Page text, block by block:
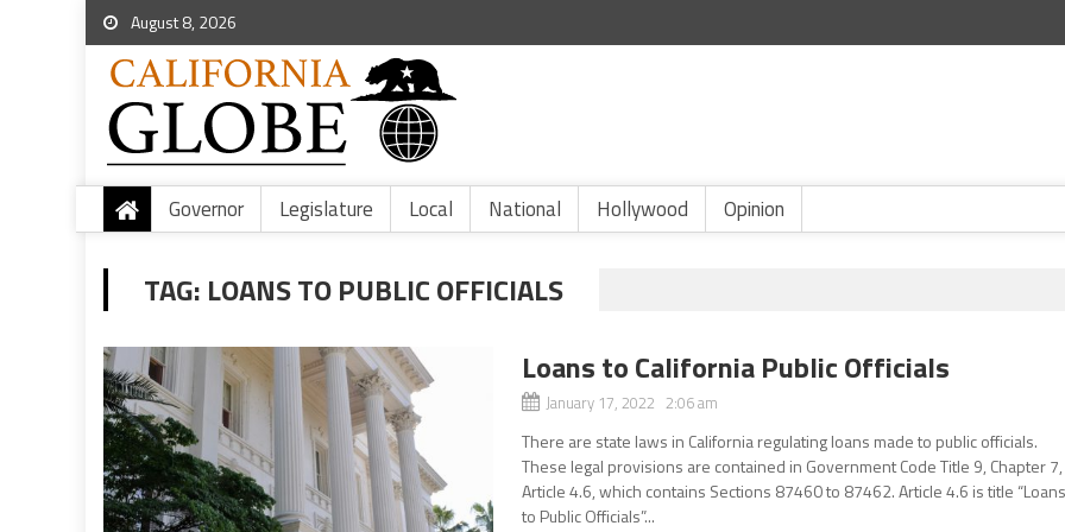
August 8, 2026
Governor Legislature Local National Hollywood Opinion
TAG: LOANS TO PUBLIC OFFICIALS
Loans to California Public Officials
January 17, 2022 2:06 am
There are state laws in California regulating loans made to public officials.
These legal provisions are contained in Government Code Title 9, Chapter 7,
Article 4.6, which contains Sections 87460 to 87462. Article 4.6 is title
to Public Officials”...